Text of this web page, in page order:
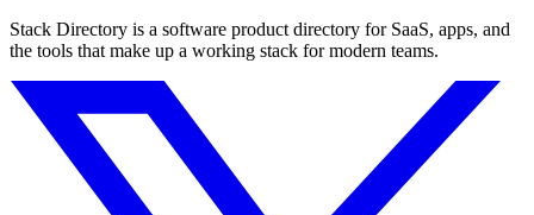
Stack Directory is a software product directory for SaaS, apps, and
the tools that make up a working stack for modern teams.